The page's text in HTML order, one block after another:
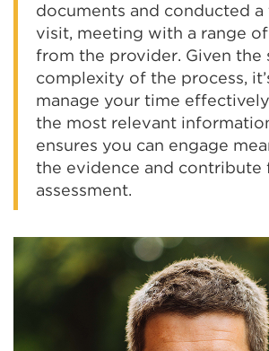
documents and conducted
visit, meeting with a range
from the provider. Given the
complexity of the process,
manage your time
the most relevant
ensures you can engage
the evidence and contribute
assessment.